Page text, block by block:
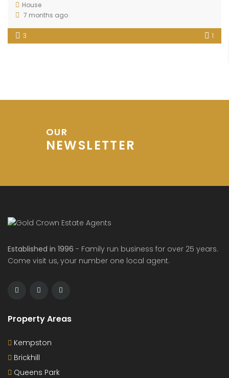
House
7 months ago
3 1
OUR
NEWSLETTER
Established in 1996 - Family run business for over 25 years.
Come visit us, your number one local agent.
Property Areas
Kempston
Brickhill
Queens Park